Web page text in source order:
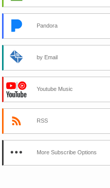
Pandora
by Email
Youtube Music
RSS
More Subscribe Options